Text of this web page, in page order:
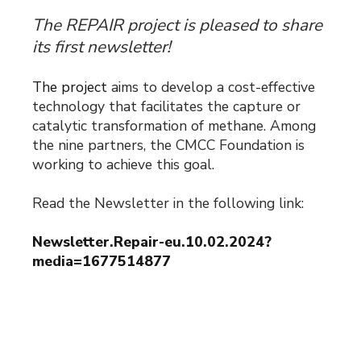
The REPAIR project is pleased to share
its first newsletter!
The projectaims to develop a cost-effective
technology that facilitates the capture or
catalytic transformation of methane. Among
the nine partners, the CMCC Foundation is
working to achieve this goal.
Read the Newsletter in the following link:
Newsletter.Repair-eu.10.02.2024?
media=1677514877